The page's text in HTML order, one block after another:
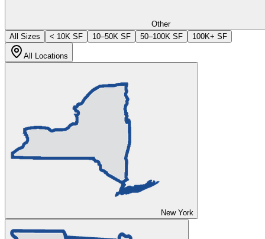
Other
All Sizes
< 10K SF 10–50K SF 50–100K SF 100K+ SF
All Locations
New York